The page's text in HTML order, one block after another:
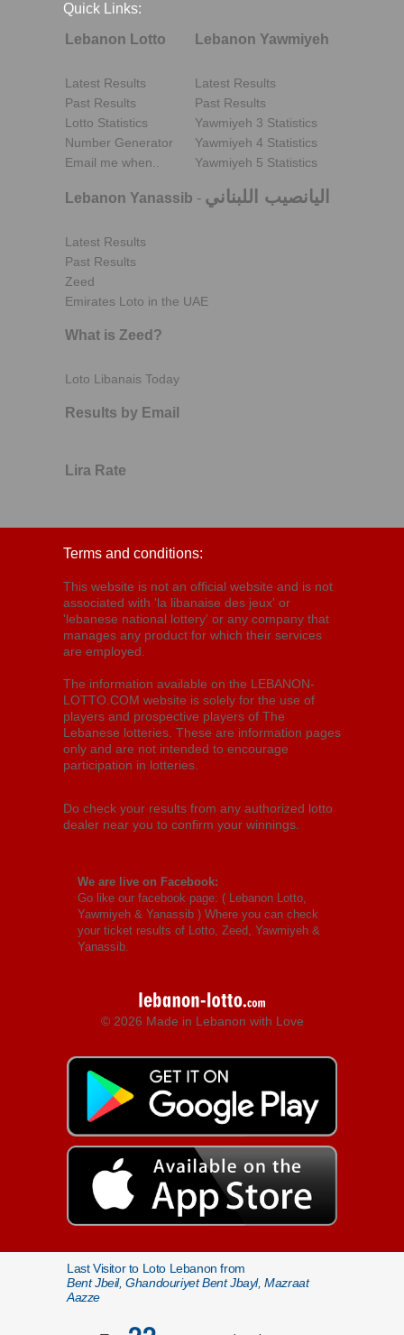
Quick Links:
Lebanon Lotto
Latest Results
Past Results
Lotto Statistics
Number Generator
Email me when..
Lebanon Yawmiyeh
Latest Results
Past Results
Yawmiyeh 3 Statistics
Yawmiyeh 4 Statistics
Yawmiyeh 5 Statistics
Lebanon Yanassib - اليانصيب اللبناني
Latest Results
Past Results
Zeed
Emirates Loto in the UAE
What is Zeed?
Loto Libanais Today
Results by Email
Lira Rate
Terms and conditions:
This website is not an official website and is not
associated with 'la libanaise des jeux' or
'lebanese national lottery' or any company that
manages any product for which their services
are employed.
The information available on the LEBANON-
LOTTO.COM website is solely for the use of
players and prospective players of The
Lebanese lotteries. These are information pages
only and are not intended to encourage
participation in lotteries.
Do check your results from any authorized lotto
dealer near you to confirm your winnings.
We are live on Facebook:
Go like our facebook page: ( Lebanon Lotto,
Yawmiyeh & Yanassib ) Where you can check
your ticket results of Lotto, Zeed, Yawmiyeh &
Yanassib.
© 2026 Made in Lebanon with Love
Last Visitor to Loto Lebanon from
Bent Jbeil, Ghandouriyet Bent Jbayl, Mazraat
Aazze